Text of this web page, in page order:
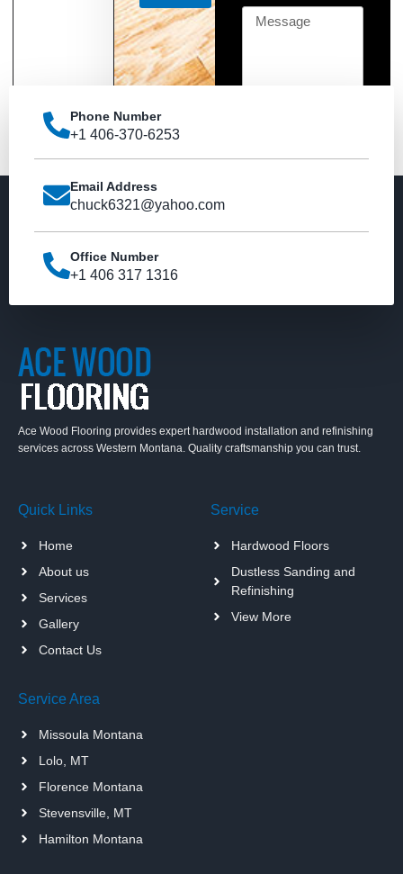
Phone Number
+1 406-370-6253
Email Address
chuck6321@yahoo.com
Office Number
+1 406 317 1316
Ace Wood Flooring provides expert hardwood installation and refinishing
services across Western Montana. Quality craftsmanship you can trust.
Quick Links
Home
About us
Services
Gallery
Contact Us
Service
Hardwood Floors
Dustless Sanding and
Refinishing
View More
Service Area
Missoula Montana
Lolo, MT
Florence Montana
Stevensville, MT
Hamilton Montana